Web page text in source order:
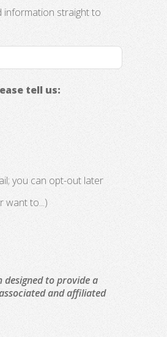
information straight to
tell us:
you can opt-out later
want to...)
designed to provide a
and affiliated